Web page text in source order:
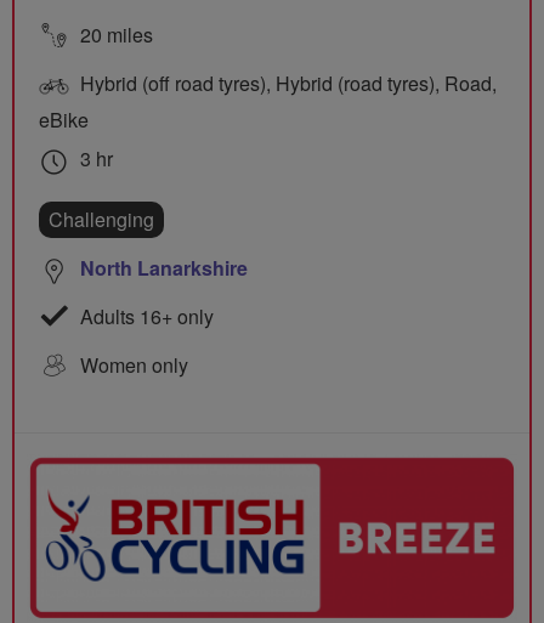
20 miles
Hybrid (off road tyres), Hybrid (road tyres), Road,
eBike
3 hr
Challenging
North Lanarkshire
Adults 16+ only
Women only